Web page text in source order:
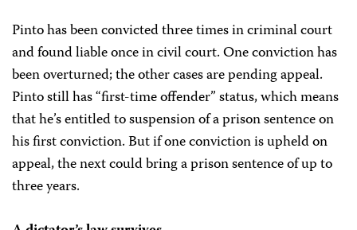
Pinto has been convicted three times in criminal court
and found liable once in civil court. One conviction has
been overturned; the other cases are pending appeal.
Pinto still has “first-time offender” status, which means
that he’s entitled to suspension of a prison sentence on
his first conviction. But if one conviction is upheld on
appeal, the next could bring a prison sentence of up to
three years.